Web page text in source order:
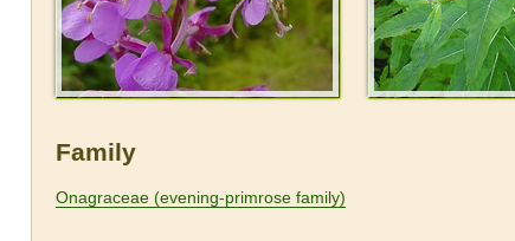
Family
Onagraceae (evening-primrose family)